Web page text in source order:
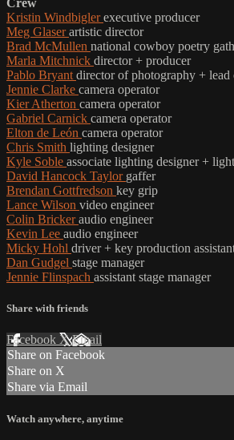
Crew
Kristin Windbiglerexecutive producer
Meg Glaserartistic director
Brad McMullen national cowboy poetry
Marla Mitchnick director + producer
Pablo Bryant director of photography + lead
Jennie Clarke camera operator
Kier Atherton camera operator
Gabriel Carnick camera operator
Elton de León camera operator
Chris Smith lighting designer
Kyle Soble associate lighting designer +
David Hancock Taylor gaffer
Brendan Gottfredson key grip
Lance Wilson video engineer
Colin Brickeraudio engineer
Kevin Lee audio engineer
Micky Hohl driver + key production
Dan Gudgel stage manager
Jennie Flinspach assistant stage manager
Share with friends
Facebook XEmail
Share on Facebook
Share on X
Share via Email
Watch anywhere, anytime